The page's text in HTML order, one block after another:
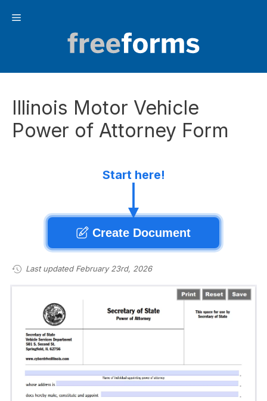
Menu
Illinois Motor Vehicle
Power of Attorney Form
Start here!
Create Document
Last updated February 23rd, 2026